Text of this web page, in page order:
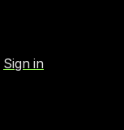
Sign in